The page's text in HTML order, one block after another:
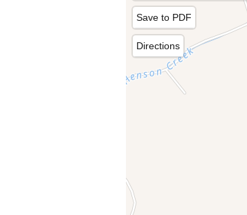
Save to PDF
Directions